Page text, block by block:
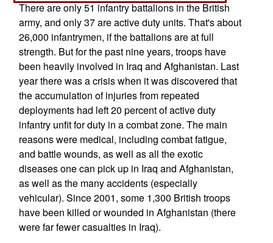
There are only 51 infantry battalions in the British
army, and only 37 are active duty units. That's about
26,000 infantrymen, if the battalions are at full
strength. But for the past nine years, troops have
been heavily involved in Iraq and Afghanistan. Last
year there was a crisis when it was discovered that
the accumulation of injuries from repeated
deployments had left 20 percent of active duty
infantry unfit for duty in a combat zone. The main
reasons were medical, including combat fatigue,
and battle wounds, as well as all the exotic
diseases one can pick up in Iraq and Afghanistan,
as well as the many accidents (especially
vehicular). Since 2001, some 1,300 British troops
have been killed or wounded in Afghanistan (there
were far fewer casualties in Iraq).